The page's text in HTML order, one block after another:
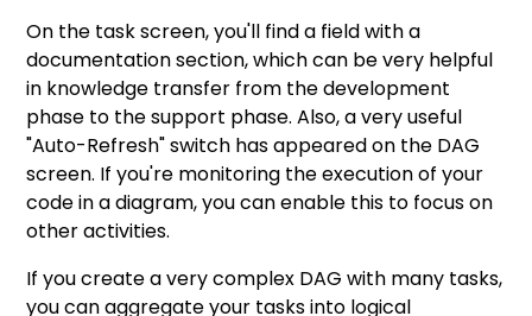
On the task screen, you'll find a field with a
documentation section, which can be very helpful
in knowledge transfer from the development
phase to the support phase. Also, a very useful
"Auto-Refresh" switch has appeared on the DAG
screen. If you're monitoring the execution of your
code in a diagram, you can enable this to focus on
other activities.
If you create a very complex DAG with many tasks,
you can aggregate your tasks into logical